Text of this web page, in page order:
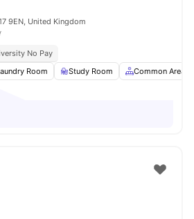
9EN, United Kingdom
No Pay
Room Study Room Common Area